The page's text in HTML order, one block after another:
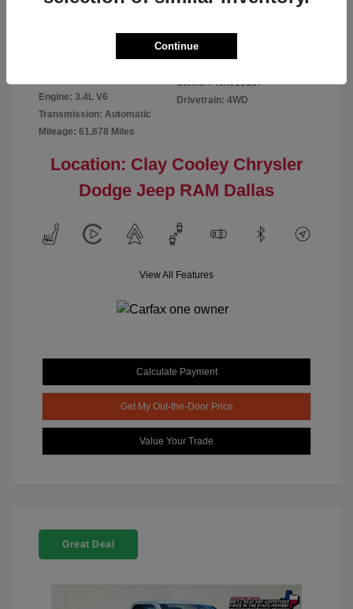
Red
Engine: 3.4L V6
Transmission: Automatic
Mileage: 61,678 Miles
Stock: # NX016187
Drivetrain: 4WD
Location: Clay Cooley Chrysler
Dodge Jeep RAM Dallas
View All Features
Calculate Payment
Get My Out-the-Door Price
Value Your Trade
Great Deal
Continue